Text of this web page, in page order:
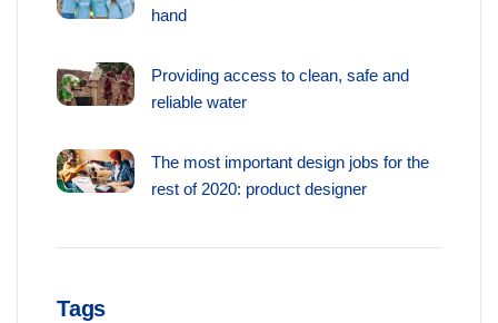
hand
Providing access to clean, safe and
reliable water
The most important design jobs for the
rest of 2020: product designer
Tags